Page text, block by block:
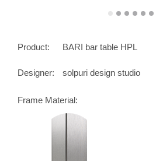
Product: BARI bar table HPL
Designer: solpuri design studio
Frame Material: